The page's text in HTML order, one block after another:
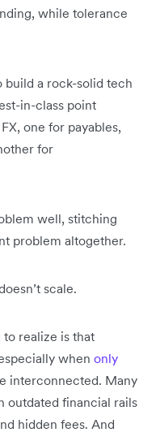
while tolerance
build a rock-solid tech
in-class point
one for payables,
for
well, stitching
problem altogether.
scale.
realize is that
when only
interconnected. Many
outdated financial rails
hidden fees. And